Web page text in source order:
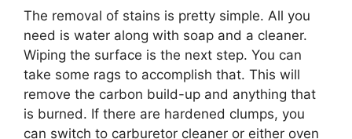
The removal of stains is pretty simple. All you
need is water along with soap and a cleaner.
Wiping the surface is the next step. You can
take some rags to accomplish that. This will
remove the carbon build-up and anything that
is burned. If there are hardened clumps, you
can switch to carburetor cleaner or either oven